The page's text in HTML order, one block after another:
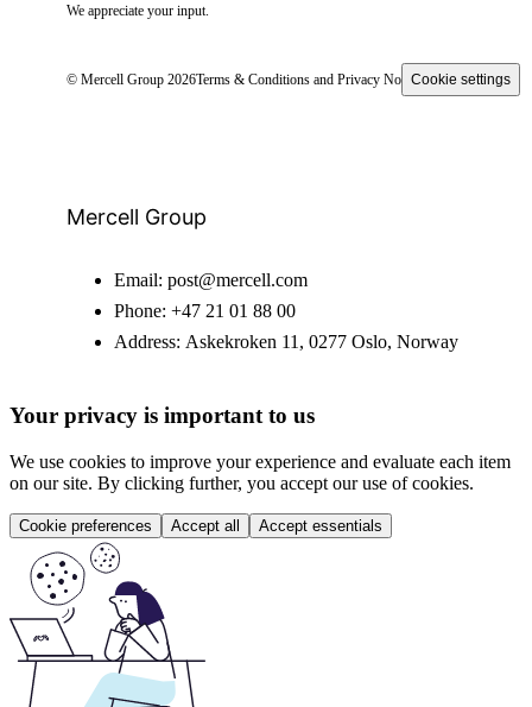
We appreciate your input.
© Mercell Group 2026Terms & Conditions and Privacy NoticeCookie settings
Mercell Group
Email: post@mercell.com
Phone: +47 21 01 88 00
Address: Askekroken 11, 0277 Oslo, Norway
Your privacy is important to us
We use cookies to improve your experience and evaluate each item
on our site. By clicking further, you accept our use of cookies.
Cookie preferences Accept all Accept essentials